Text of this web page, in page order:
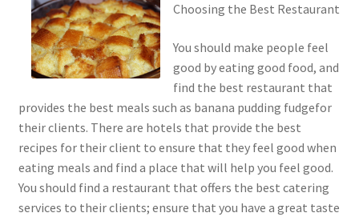
Choosing the Best Restaurant
You should make people feel
good by eating good food, and
find the best restaurant that
provides the best meals such as banana pudding fudgefor
their clients. There are hotels that provide the best
recipes for their client to ensure that they feel good when
eating meals and find a place that will help you feel good.
You should find a restaurant that offers the best catering
services to their clients; ensure that you have a great taste